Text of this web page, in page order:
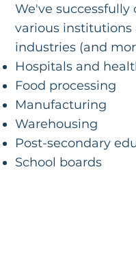
We've
various institutions
industries (and
Hospitals and
Food processing
Manufacturing
Warehousing
Post-secondary
School boards